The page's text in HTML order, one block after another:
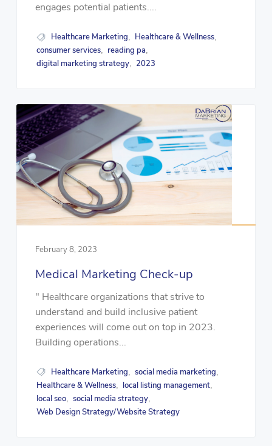
engages potential patients....
Healthcare Marketing, Healthcare & Wellness,
consumer services, reading pa,
digital marketing strategy, 2023
February 8, 2023
Medical Marketing Check-up
" Healthcare organizations that strive to
understand and build inclusive patient
experiences will come out on top in 2023.
Building operations...
Healthcare Marketing social media marketing
Healthcare & Wellness local listing management
local seo social media strategy
Web Design Strategy/Website Strategy